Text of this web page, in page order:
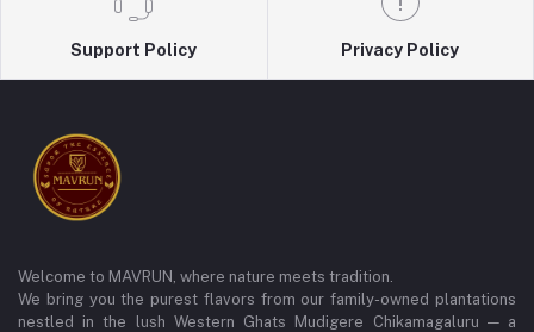
Support Policy Privacy Policy
Welcome to MAVRUN, where nature meets tradition.
We bring you the purest flavors from our family-owned plantations
nestled in the lush Western Ghats Mudigere Chikamagaluru — a